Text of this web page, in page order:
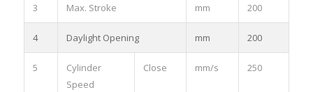
3 Max. Stroke mm 200
4 Daylight Opening mm 200
5
Cylinder
Speed
Close mm/s 250